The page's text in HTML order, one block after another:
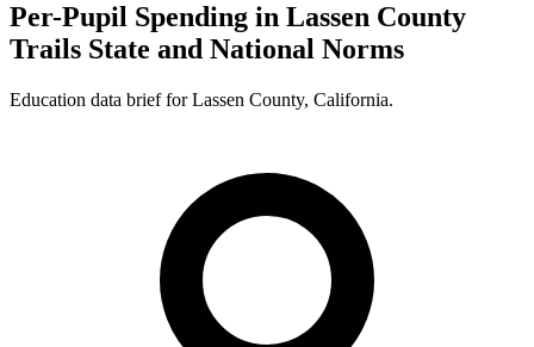
Per-Pupil Spending in Lassen County
Trails State and National Norms
Education data brief forLassen County, California.